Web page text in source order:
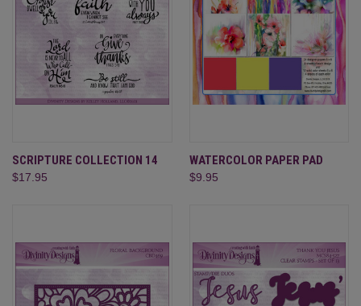
SCRIPTURE COLLECTION 14
$17.95
WATERCOLOR PAPER PAD
$9.95